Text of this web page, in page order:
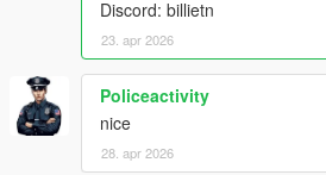
Discord: billietn
23. apr 2026
Policeactivity
nice
28. apr 2026